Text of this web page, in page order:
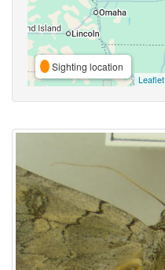
Sighting location
Leaflet